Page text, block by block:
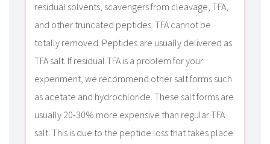
residual solvents, scavengers from cleavage, TFA,
and other truncated peptides. TFA cannot be
totally removed. Peptides are usually delivered as
TFA salt. If residual TFA is a problem for your
experiment, we recommend other salt forms such
as acetate and hydrochloride. These salt forms are
usually 20-30% more expensive than regular TFA
salt. This is due to the peptide loss that takes place